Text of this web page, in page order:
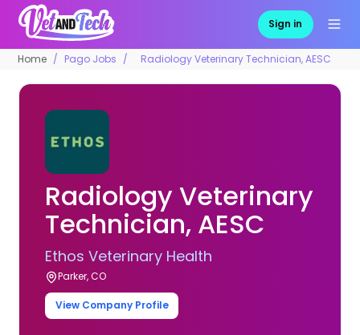
Sign in
Home Pago Jobs Radiology Veterinary Technician, AESC
Radiology Veterinary
Technician, AESC
Ethos Veterinary Health
Parker, CO
View Company Profile